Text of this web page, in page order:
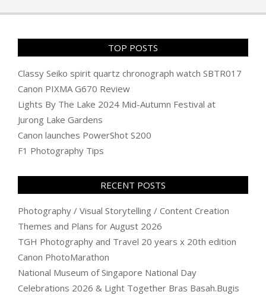
04
TOP POSTS
Classy Seiko spirit quartz chronograph watch SBTR017
Canon PIXMA G670 Review
Lights By The Lake 2024 Mid-Autumn Festival at
Jurong Lake Gardens
Canon launches PowerShot S200
F1 Photography Tips
RECENT POSTS
Photography / Visual Storytelling / Content Creation
Themes and Plans for August 2026
TGH Photography and Travel 20 years x 20th edition
Canon PhotoMarathon
National Museum of Singapore National Day
Celebrations 2026 & Light Together Bras Basah.Bugis